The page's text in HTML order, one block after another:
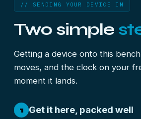
// SENDING YOUR DEVICE IN
Two simple
Getting a device onto this
moves, and the clock on your
moment it lands.
1 Get it here, packed well